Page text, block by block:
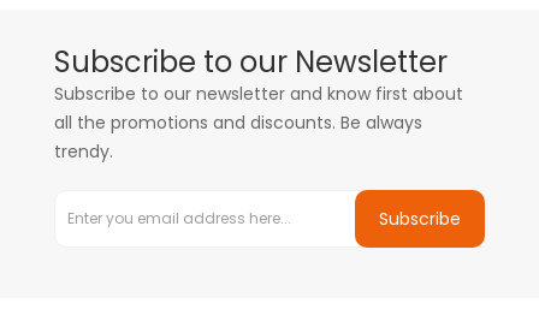
Subscribe to our Newsletter
Subscribe to our newsletter and know first about
all the promotions and discounts. Be always
trendy.
Subscribe